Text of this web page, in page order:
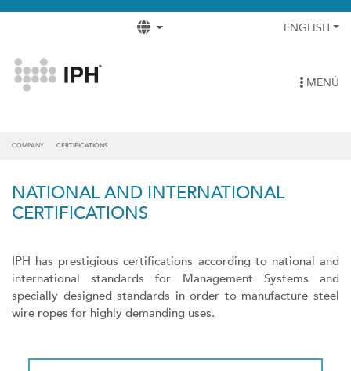
ENGLISH
MENÚ
COMPANY CERTIFICATIONS
NATIONAL AND INTERNATIONAL
CERTIFICATIONS
IPH has prestigious certifications according to national and
international standards for Management Systems and
specially designed standards in order to manufacture steel
wire ropes for highly demanding uses.